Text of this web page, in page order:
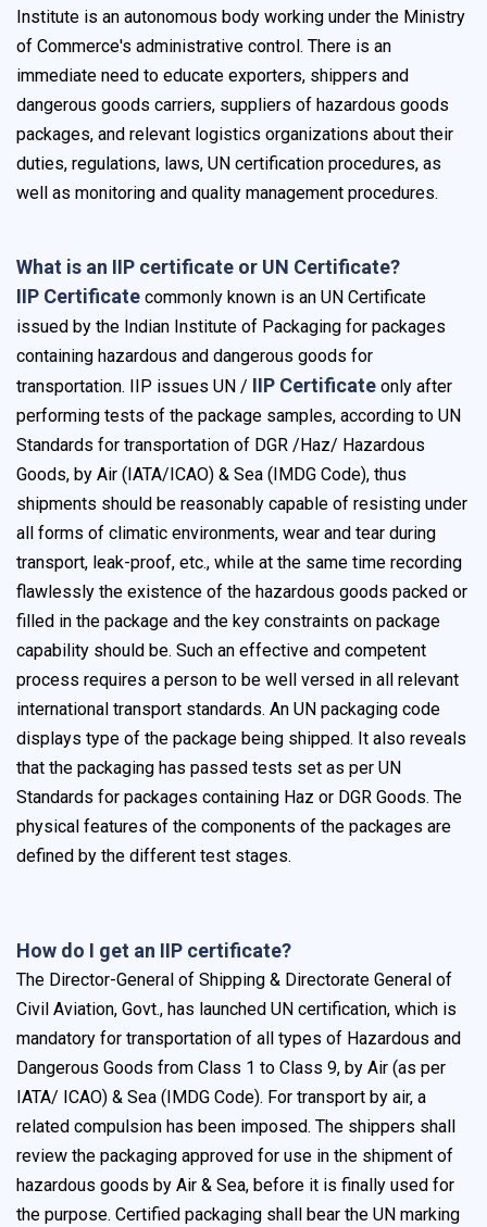
Institute is an autonomous body working under the Ministry
of Commerce's administrative control. There is an
immediate need to educate exporters, shippers and
dangerous goods carriers, suppliers of hazardous goods
packages, and relevant logistics organizations about their
duties, regulations, laws, UN certification procedures, as
well as monitoring and quality management procedures.
What is an IIP certificate or UN Certificate?
IIP Certificate commonly known is an UN Certificate
issued by the Indian Institute of Packaging for packages
containing hazardous and dangerous goods for
transportation. IIP issues UN / IIP Certificate only after
performing tests of the package samples, according to UN
Standards for transportation of DGR /Haz/ Hazardous
Goods, by Air (IATA/ICAO) & Sea (IMDG Code), thus
shipments should be reasonably capable of resisting under
all forms of climatic environments, wear and tear during
transport, leak-proof, etc., while at the same time recording
flawlessly the existence of the hazardous goods packed or
filled in the package and the key constraints on package
capability should be. Such an effective and competent
process requires a person to be well versed in all relevant
international transport standards. An UN packaging code
displays type of the package being shipped. It also reveals
that the packaging has passed tests set as per UN
Standards for packages containing Haz or DGR Goods. The
physical features of the components of the packages are
defined by the different test stages.
How do I get an IIP certificate?
The Director-General of Shipping & Directorate General of
Civil Aviation, Govt., has launched UN certification, which is
mandatory for transportation of all types of Hazardous and
Dangerous Goods from Class 1 to Class 9, by Air (as per
IATA/ ICAO) & Sea (IMDG Code). For transport by air, a
related compulsion has been imposed. The shippers shall
review the packaging approved for use in the shipment of
hazardous goods by Air & Sea, before it is finally used for
the purpose. Certified packaging shall bear the UN marking